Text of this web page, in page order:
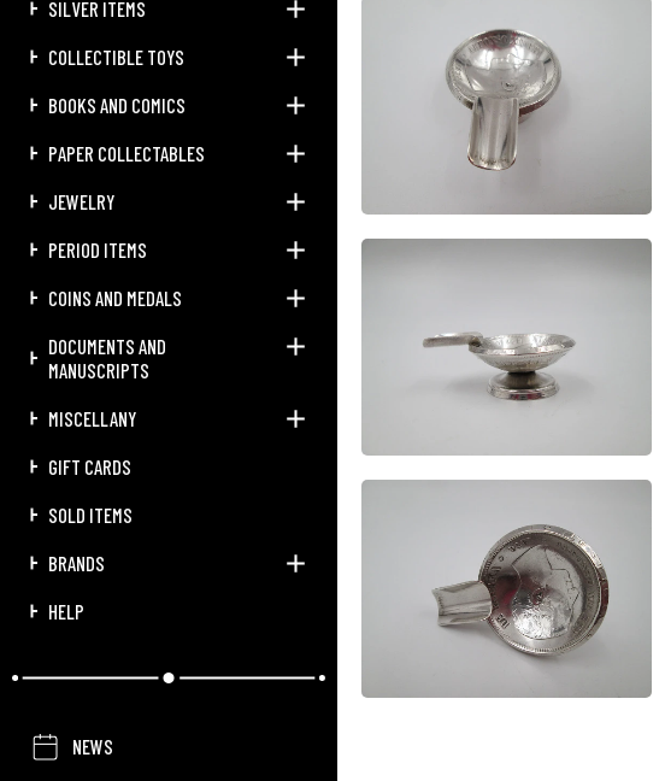
SILVER ITEMS
COLLECTIBLE TOYS
BOOKS AND COMICS
PAPER COLLECTABLES
JEWELRY
PERIOD ITEMS
COINS AND MEDALS
DOCUMENTS AND
MANUSCRIPTS
MISCELLANY
GIFT CARDS
SOLD ITEMS
BRANDS
HELP
NEWS